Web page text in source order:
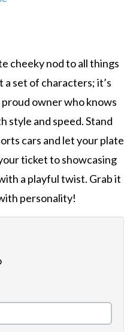
cheeky nod to all things
a set of characters; it’s
owner who knows
style and speed. Stand
cars and let your plate
ticket to showcasing
a playful twist. Grab it
personality!